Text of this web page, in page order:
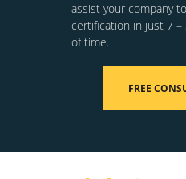
assist your company
certification in just 7 –
of time.
FREE